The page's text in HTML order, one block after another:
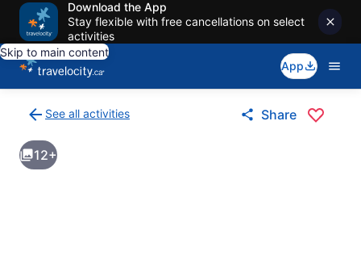
Download the App
Stay flexible with free cancellations on select
activities
Skip to main content
App
See all activities
to
activities
results
Share
12+